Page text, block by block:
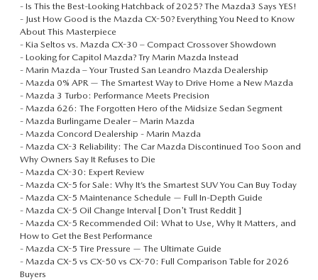
- Is This the Best-Looking Hatchback of 2025? The Mazda3 Says YES!
- Just How Good is the Mazda CX-50? Everything You Need to Know
About This Masterpiece
- Kia Seltos vs. Mazda CX-30 – Compact Crossover Showdown
- Looking for Capitol Mazda? Try Marin Mazda Instead
- Marin Mazda – Your Trusted San Leandro Mazda Dealership
- Mazda 0% APR — The Smartest Way to Drive Home a New Mazda
- Mazda 3 Turbo: Performance Meets Precision
- Mazda 626: The Forgotten Hero of the Midsize Sedan Segment
- Mazda Burlingame Dealer – Marin Mazda
- Mazda Concord Dealership - Marin Mazda
- Mazda CX-3 Reliability: The Car Mazda Discontinued Too Soon and
Why Owners Say It Refuses to Die
- Mazda CX-30: Expert Review
- Mazda CX-5 for Sale: Why It’s the Smartest SUV You Can Buy Today
- Mazda CX-5 Maintenance Schedule — Full In-Depth Guide
- Mazda CX-5 Oil Change Interval [ Don't Trust Reddit ]
- Mazda CX-5 Recommended Oil: What to Use, Why It Matters, and
How to Get the Best Performance
- Mazda CX-5 Tire Pressure — The Ultimate Guide
- Mazda CX-5 vs CX-50 vs CX-70: Full Comparison Table for 2026
Buyers